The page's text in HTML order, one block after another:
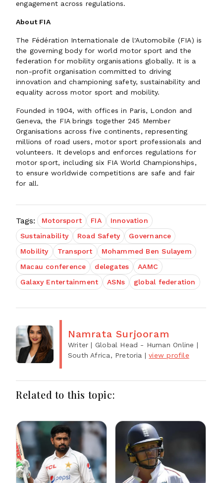
engagement across regulations.
About FIA
The Fédération Internationale de l'Automobile (FIA) is
the governing body for world motor sport and the
federation for mobility organisations globally. It is a
non-profit organisation committed to driving
innovation and championing safety, sustainability and
equality across motor sport and mobility.
Founded in 1904, with offices in Paris, London and
Geneva, the FIA brings together 245 Member
Organisations across five continents, representing
millions of road users, motor sport professionals and
volunteers. It develops and enforces regulations for
motor sport, including six FIA World Championships,
to ensure worldwide competitions are safe and fair
for all.
Tags: Motorsport FIA
Innovation
Sustainability
Road Safety
Governance
Mobility
Transport
Mohammed Ben Sulayem
Macau conference
delegates
AAMC
Galaxy Entertainment
ASNs global federation
Namrata Surjooram
Writer | Global Head - Human Online |
South Africa, Pretoria |view profile
Related to this topic: